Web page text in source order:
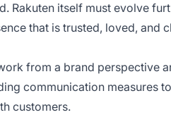
Rakuten itself must evolve
that is trusted, loved, and
from a brand perspective
communication measures to
customers.